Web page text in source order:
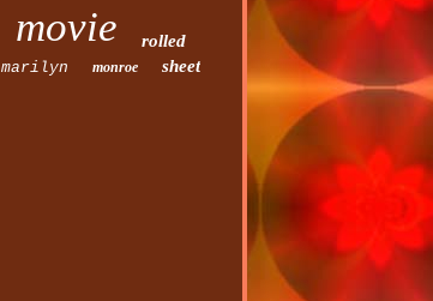
movie rolled
marilyn monroe sheet